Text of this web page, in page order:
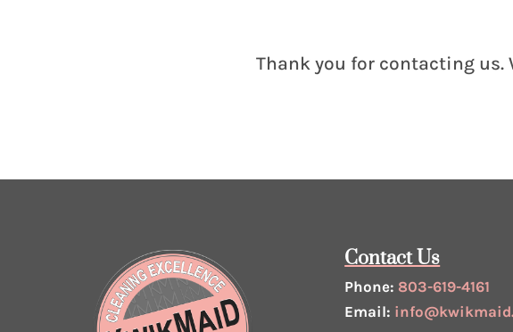
Thank you for contacting us.
Contact Us
Phone: 803-619-4161
Email: